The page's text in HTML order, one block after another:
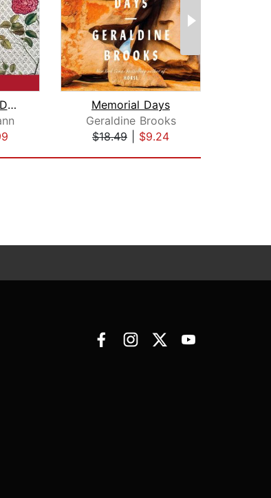
These Fevered Days
Memorial Days
Geraldine Brooks
$18.49
$9.24